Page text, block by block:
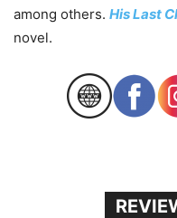
among others. His Last
novel.